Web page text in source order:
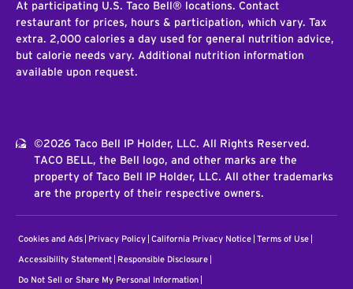
At participating U.S. Taco Bell® locations. Contact
restaurant for prices, hours & participation, which vary. Tax
extra. 2,000 calories a day used for general nutrition advice,
but calorie needs vary. Additional nutrition information
available upon request.
©2026 Taco Bell IP Holder, LLC. All Rights Reserved.
TACO BELL, the Bell logo, and other marks are the
property of Taco Bell IP Holder, LLC. All other trademarks
are the property of their respective owners.
Cookies and Ads Privacy Policy California Privacy Notice Terms of Use
Accessibility Statement Responsible Disclosure
Do Not Sell or Share My Personal Information